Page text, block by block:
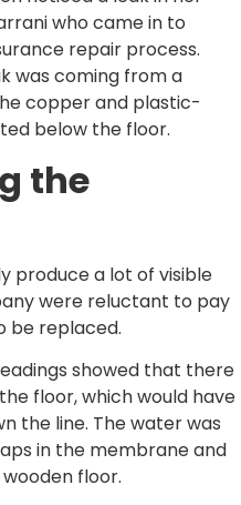
who came in to
repair process.
was coming from a
copper and plastic-
below the floor.
the
produce a lot of visible
were reluctant to pay
be replaced.
showed that there
floor, which would have
the line. The water was
in the membrane and
floor.